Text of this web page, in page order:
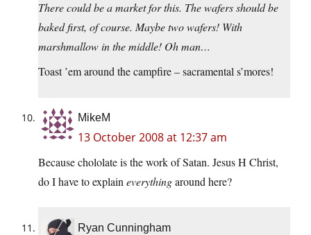
There could be a market for this. The wafers should be
baked first, of course. Maybe two wafers! With
marshmallow in the middle! Oh man…
Toast ’em around the campfire – sacramental s’mores!
MikeM
13 October 2008 at 12:37 am
Because chololate is the work of Satan. Jesus H Christ,
do I have to explain everythingaround here?
Ryan Cunningham